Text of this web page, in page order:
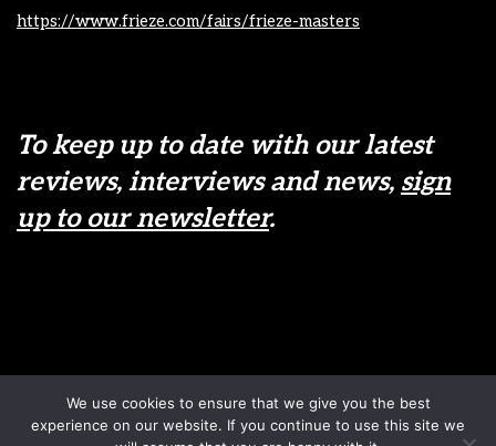
https://www.frieze.com/fairs/frieze-masters
To keep up to date with our latest
reviews, interviews and news, sign
up to our newsletter.
Disclaimer
Terms & Conditions
Sign up to our newsletter
Privacy Policy
We use cookies to ensure that we give you the best
experience on our website. If you continue to use this site we